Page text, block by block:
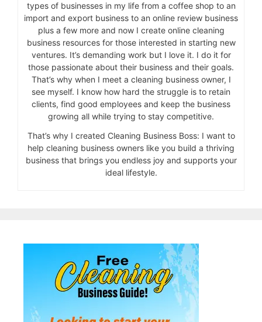
types of businesses in my life from a coffee shop to an
import and export business to an online review business
plus a few more and now I create online cleaning
business resources for those interested in starting new
ventures. It’s demanding work but I love it. I do it for
those passionate about their business and their goals.
That’s why when I meet a cleaning business owner, I
see myself. I know how hard the struggle is to retain
clients, find good employees and keep the business
growing all while trying to stay competitive.
That’s why I created Cleaning Business Boss: I want to
help cleaning business owners like you build a thriving
business that brings you endless joy and supports your
ideal lifestyle.